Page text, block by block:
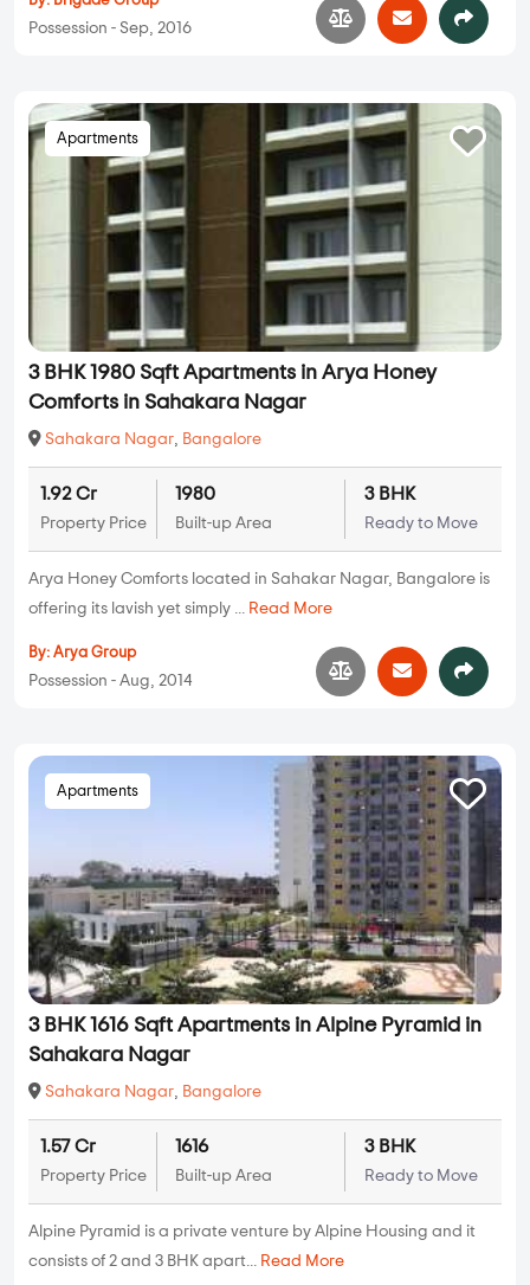
Possession - Sep, 2016
Apartments
3 BHK 1980 Sqft Apartments in Arya Honey
Comforts in Sahakara Nagar
Sahakara Nagar, Bangalore
1.92 Cr
Property Price
1980
Built-up Area
3 BHK
Ready to Move
Arya Honey Comforts located in Sahakar Nagar, Bangalore is
offering its lavish yet simply ... Read More
By: Arya Group
Possession - Aug, 2014
Apartments
3 BHK 1616 Sqft Apartments in Alpine Pyramid in
Sahakara Nagar
Sahakara Nagar, Bangalore
1.57 Cr
Property Price
1616
Built-up Area
3 BHK
Ready to Move
Alpine Pyramid is a private venture by Alpine Housing and it
consists of 2 and 3 BHK apart... Read More